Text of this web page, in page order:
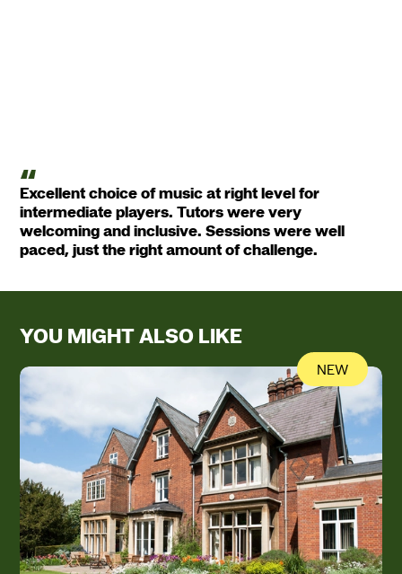
Excellent choice of music at right level for
intermediate players. Tutors were very
welcoming and inclusive. Sessions were well
paced, just the right amount of challenge.
YOU MIGHT ALSO LIKE
NEW